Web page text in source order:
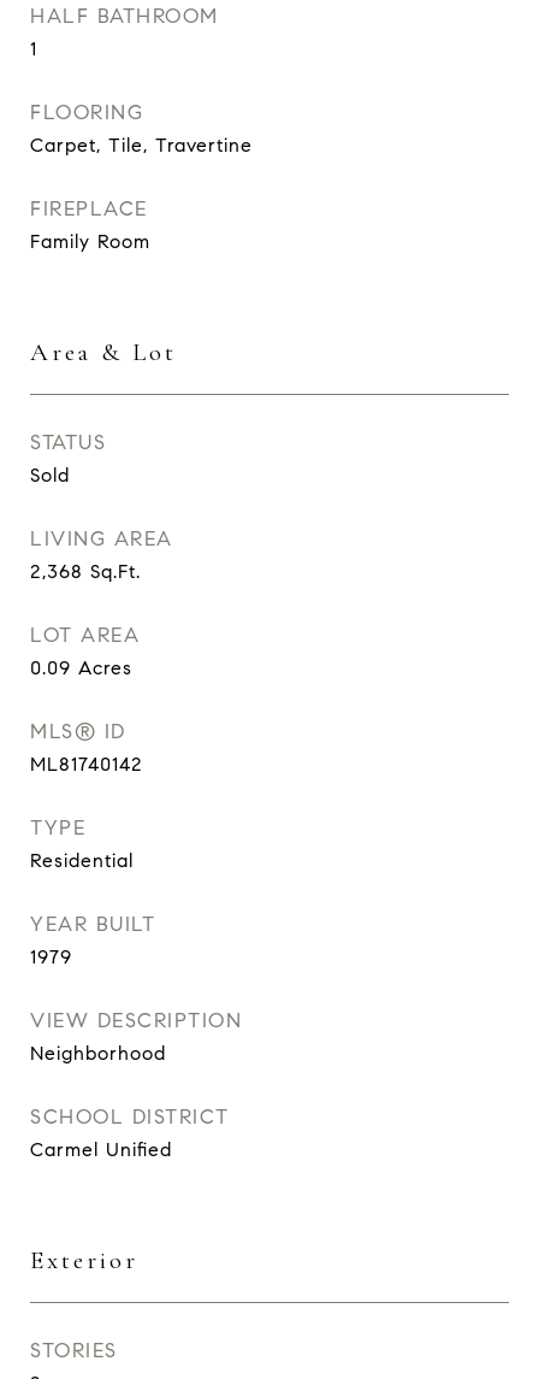
HALF BATHROOM
1
FLOORING
Carpet, Tile, Travertine
FIREPLACE
Family Room
Area & Lot
STATUS
Sold
LIVING AREA
2,368 Sq.Ft.
LOT AREA
0.09 Acres
MLS® ID
ML81740142
TYPE
Residential
YEAR BUILT
1979
VIEW DESCRIPTION
Neighborhood
SCHOOL DISTRICT
Carmel Unified
Exterior
STORIES